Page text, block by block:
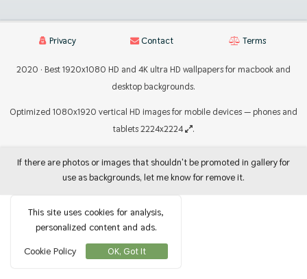
Privacy Contact Terms
2020 · Best 1920x1080 HD and 4K ultra HD wallpapers for macbook and
desktop backgrounds.
Optimized 1080x1920 vertical HD images for mobile devices — phones and
tablets 2224x2224
.
If there are photos or images that shouldn't be promoted in gallery for
use as backgrounds, let me know for remove it.
This site uses cookies for analysis,
personalized content and ads.
Cookie Policy
OK, Got It